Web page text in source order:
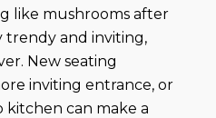
like mushrooms after
trendy and inviting,
New seating
inviting entrance, or
can make a